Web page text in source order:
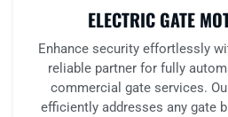
ELECTRIC GATE
Enhance security effortlessly
reliable partner for fully
commercial gate services.
efficiently addresses any gate